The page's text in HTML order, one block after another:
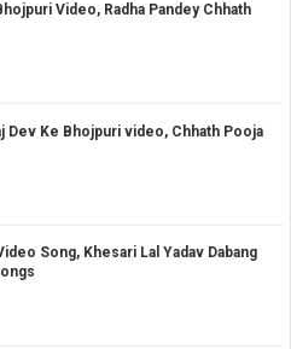
Video, Radha Pandey Chhath
Dev Ke Bhojpuri video, Chhath Pooja
Song, Khesari Lal Yadav Dabang